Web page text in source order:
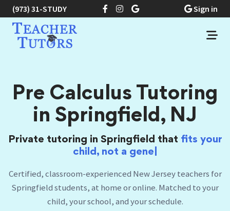
(973) 31-STUDY Sign in
Pre Calculus Tutoring
in Springfield, NJ
Private tutoring in Springfield thatfits
your|
Certified, classroom-experienced New Jersey teachers for
Springfield students, at home or online. Matched to your
child, your school, and your schedule.